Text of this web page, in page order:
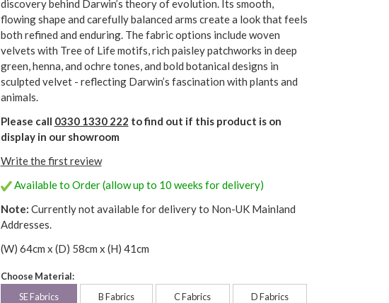
discovery behind Darwin’s theory of evolution. Its smooth,
flowing shape and carefully balanced arms create a look that feels
both refined and enduring. The fabric options include woven
velvets with Tree of Life motifs, rich paisley patchworks in deep
green, henna, and ochre tones, and bold botanical designs in
sculpted velvet - reflecting Darwin’s fascination with plants and
animals.
Please call 0330 1330 222 to find out if this product is on
display in our showroom
Write the first review
Available to Order (allow up to 10 weeks for delivery)
Note: Currently not available for delivery to Non-UK Mainland
Addresses.
(W) 64cm x (D) 58cm x (H) 41cm
Choose Material:
SE Fabrics
B Fabrics C Fabrics D Fabrics